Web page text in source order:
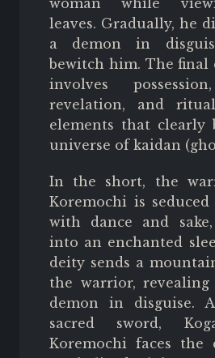
woman while
leaves. Gradually, he
a demon in
bewitch him. The
involves
revelation, and
elements that clearly
universe of kaidan
In the short, the
Koremochi is
with dance and
into an enchanted
deity sends a
the warrior,
demon in disguise.
sacred sword,
Koremochi faces the